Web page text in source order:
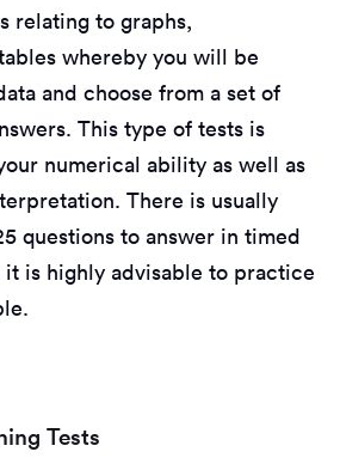
relating to graphs,
whereby you will be
and choose from a set of
This type of tests is
numerical ability as well as
There is usually
questions to answer in timed
is highly advisable to practice
Tests